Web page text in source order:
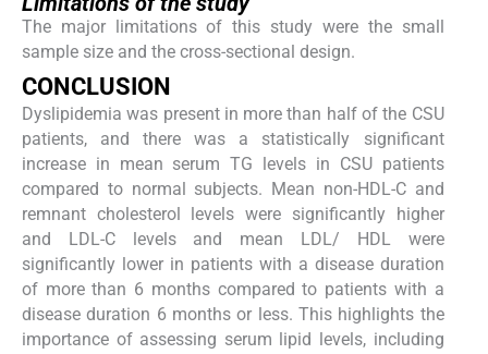
The major limitations of this study were the small
sample size and the cross-sectional design.
CONCLUSION
Dyslipidemia was present in more than half of the CSU
patients, and there was a statistically significant
increase in mean serum TG levels in CSU patients
compared to normal subjects. Mean non-HDL-C and
remnant cholesterol levels were significantly higher
and LDL-C levels and mean LDL/ HDL were
significantly lower in patients with a disease duration
of more than 6 months compared to patients with a
disease duration 6 months or less. This highlights the
importance of assessing serum lipid levels, including